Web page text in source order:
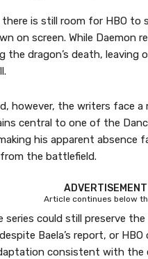
is still room for HBO to
on screen. While Daemon
the dragon’s death,
however, the writers face a
central to one of the
his apparent absence
the battlefield.
ADVERTISEMENT
Article continues below
series could still preserve
Baela’s report, or
consistent with the